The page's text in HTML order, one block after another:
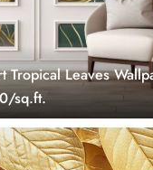
Tropical Leaves
sq.ft.